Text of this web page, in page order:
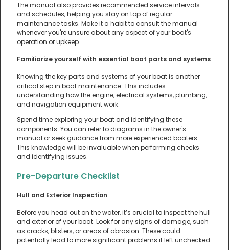
The manual also provides recommended service intervals
and schedules, helping you stay on top of regular
maintenance tasks. Make it a habit to consult the manual
whenever you're unsure about any aspect of your boat's
operation or upkeep.
Familiarize yourself with essential boat parts and systems
Knowing the key parts and systems of your boat is another
critical step in boat maintenance. This includes
understanding how the engine, electrical systems, plumbing,
and navigation equipment work.
Spend time exploring your boat and identifying these
components. You can refer to diagrams in the owner's
manual or seek guidance from more experienced boaters.
This knowledge will be invaluable when performing checks
and identifying issues.
Pre-Departure Checklist
Hull and Exterior Inspection
Before you head out on the water, it’s crucial to inspect the hull
and exterior of your boat. Look for any signs of damage, such
as cracks, blisters, or areas of abrasion. These could
potentially lead to more significant problems if left unchecked.